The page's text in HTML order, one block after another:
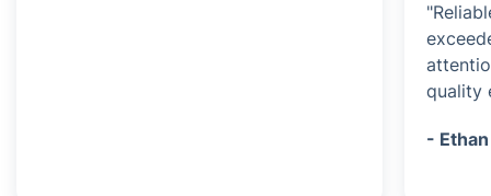
quality
-